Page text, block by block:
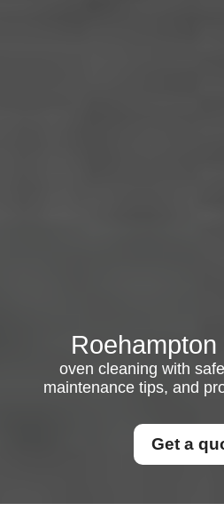
oven cleaning with
maintenance tips, and
Get a